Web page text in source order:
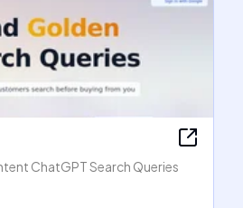
ChatGPT Search Queries